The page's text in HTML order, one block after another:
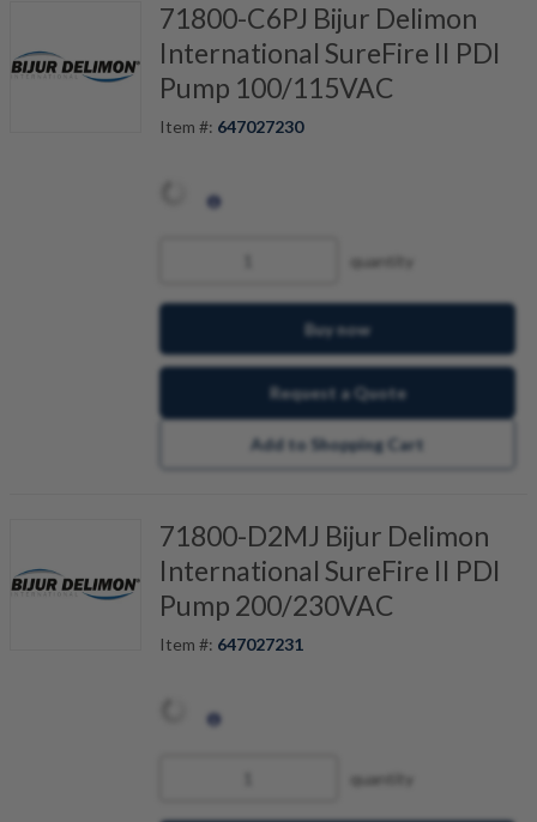
71800-C6PJ Bijur Delimon
International SureFire II PDI
Pump 100/115VAC
Item #: 647027230
quantity
Buy now
Request a Quote
Add to Shopping Cart
71800-D2MJ Bijur Delimon
International SureFire II PDI
Pump 200/230VAC
Item #: 647027231
quantity